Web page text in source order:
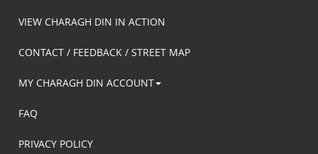
VIEW CHARAGH DIN IN ACTION
CONTACT / FEEDBACK / STREET MAP
MY CHARAGH DIN ACCOUNT
FAQ
PRIVACY POLICY